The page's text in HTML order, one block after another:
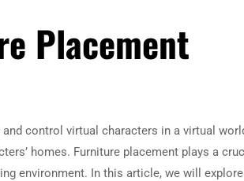
Placement
control virtual characters in a virtual
homes. Furniture placement plays a
environment. In this article, we will explore